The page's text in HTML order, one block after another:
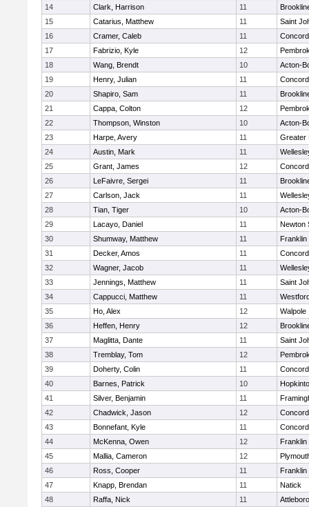
14
Clark, Harrison 11
15
Catarius, Matthew 11
Saint
16
Cramer, Caleb 11
17
Fabrizio, Kyle 12
18
Wang, Brendt 10
Acton-
19
Henry, Julian 11
20
Shapiro, Sam 11
21
Cappa, Colton 12
22
Thompson, Winston 10
Acton-
23
Harpe, Avery 11
Greater
24
Austin, Mark 11
25
Grant, James 12
26
LeFaivre, Sergei 11
27
Carlson, Jack 11
28
Tian, Tiger 10
Acton-
29
Lacayo, Daniel 11
Newton
30
Shumway, Matthew 11
Franklin
31
Decker, Amos 11
32
Wagner, Jacob 11
33
Jennings, Matthew 11
Saint
34
Cappucci, Matthew 11
35
Ho, Alex 12
Walpole
36
Heffen, Henry 12
37
Maglitta, Dante 11
Saint
38
Tremblay, Tom 12
39
Doherty, Colin 11
40
Barnes, Patrick 10
41
Silver, Benjamin 11
42
Chadwick, Jason 12
43
Bonnefant, Kyle 11
44
McKenna, Owen 12
Franklin
45
Mallia, Cameron 12
46
Ross, Cooper 11
Franklin
47
Knapp, Brendan 11
Natick
48
Raffa, Nick 11
Attleboro